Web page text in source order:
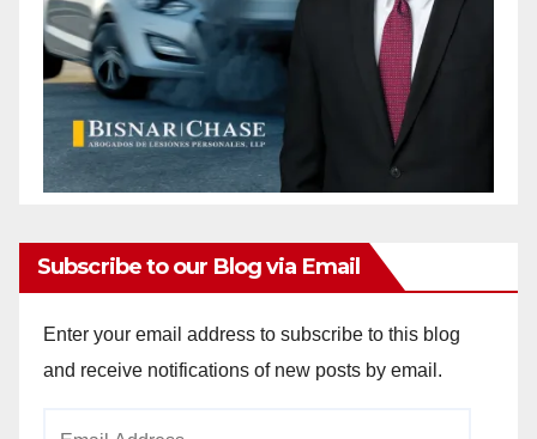
Subscribe to our Blog via Email
Enter your email address to subscribe to this blog
and receive notifications of new posts by email.